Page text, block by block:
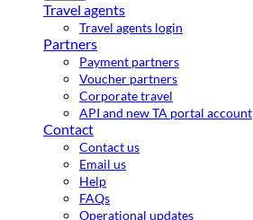
Travel agents
Travel agents login
Partners
Payment partners
Voucher partners
Corporate travel
API and new TA portal account
Contact
Contact us
Email us
Help
FAQs
Operational updates